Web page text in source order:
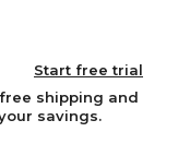
Start free trial
shipping and
savings.